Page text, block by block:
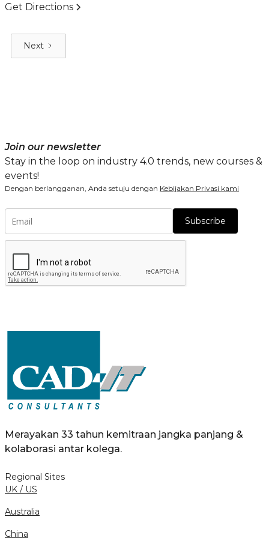
Get Directions
Next
Join our newsletter
Stay in the loop on industry 4.0 trends, new courses &
events!
Dengan berlangganan, Anda setuju dengan Kebijakan Privasi kami
Subscribe
Merayakan 33 tahun kemitraan jangka panjang &
kolaborasi antar kolega.
Regional Sites
UK / US
Australia
China